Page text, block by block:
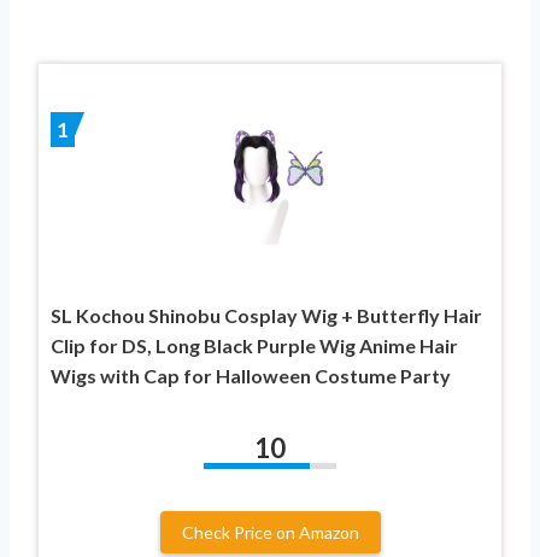
1
SL Kochou Shinobu Cosplay Wig + Butterfly Hair
Clip for DS, Long Black Purple Wig Anime Hair
Wigs with Cap for Halloween Costume Party
10
Check Price on Amazon